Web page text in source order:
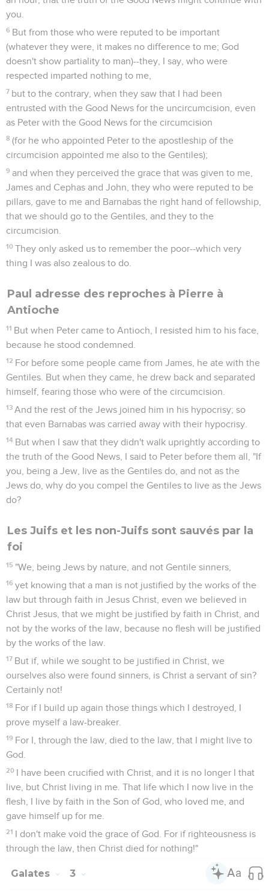
you.
6 But from those who were reputed to be important
(whatever they were, it makes no difference to me; God
doesn't show partiality to man)--they, I say, who were
respected imparted nothing to me,
7 but to the contrary, when they saw that I had been
entrusted with the Good News for the uncircumcision, even
as Peter with the Good News for the circumcision
8 (for he who appointed Peter to the apostleship of the
circumcision appointed me also to the Gentiles);
9 and when they perceived the grace that was given to me,
James and Cephas and John, they who were reputed to be
pillars, gave to me and Barnabas the right hand of fellowship,
that we should go to the Gentiles, and they to the
circumcision.
10 They only asked us to remember the poor--which very
thing I was also zealous to do.
Paul adresse des reproches à Pierre à
Antioche
11 But when Peter came to Antioch, I resisted him to his face,
because he stood condemned.
12 For before some people came from James, he ate with the
Gentiles. But when they came, he drew back and separated
himself, fearing those who were of the circumcision.
13 And the rest of the Jews joined him in his hypocrisy; so
that even Barnabas was carried away with their hypocrisy.
14 But when I saw that they didn't walk uprightly according to
the truth of the Good News, I said to Peter before them all, "If
you, being a Jew, live as the Gentiles do, and not as the
Jews do, why do you compel the Gentiles to live as the Jews
do?
Les Juifs et les non-Juifs sont sauvés par la
foi
15 "We, being Jews by nature, and not Gentile sinners,
16 yet knowing that a man is not justified by the works of the
law but through faith in Jesus Christ, even we believed in
Christ Jesus, that we might be justified by faith in Christ, and
not by the works of the law, because no flesh will be justified
by the works of the law.
17 But if, while we sought to be justified in Christ, we
ourselves also were found sinners, is Christ a servant of sin?
Certainly not!
18 For if I build up again those things which I destroyed, I
prove myself a law-breaker.
19 For I, through the law, died to the law, that I might live to
God.
20 I have been crucified with Christ, and it is no longer I that
live, but Christ living in me. That life which I now live in the
flesh, I live by faith in the Son of God, who loved me, and
gave himself up for me.
21 I don't make void the grace of God. For if righteousness is
through the law, then Christ died for nothing!"
Galates 3